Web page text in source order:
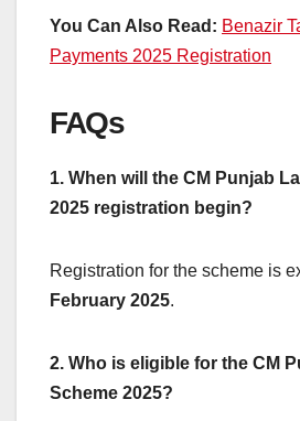
You Can Also Read: Benazir
Payments 2025 Registration
FAQs
1. When will the CM Punjab
2025 registration begin?
Registration for the scheme is
February 2025.
2. Who is eligible for the CM
Scheme 2025?